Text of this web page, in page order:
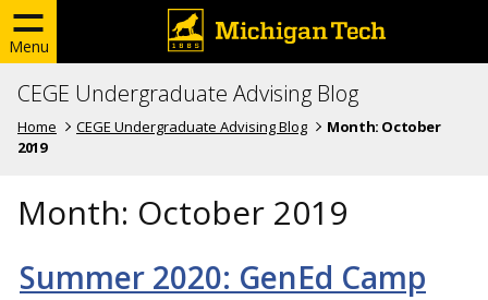
Menu
CEGE Undergraduate Advising Blog
Home CEGE Undergraduate Advising Blog Month: October
2019
Month: October 2019
Summer 2020: GenEd Camp